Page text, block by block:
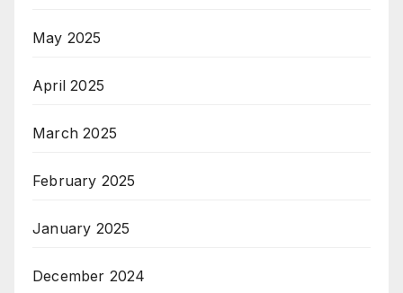
May 2025
April 2025
March 2025
February 2025
January 2025
December 2024